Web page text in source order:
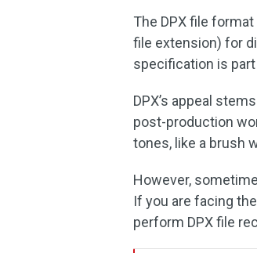
The DPX file
file extension) for
specification is
DPX’s appeal
post-production
tones, like a brush
However,
If you are facing
perform DPX file